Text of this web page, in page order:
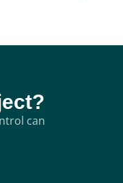
can